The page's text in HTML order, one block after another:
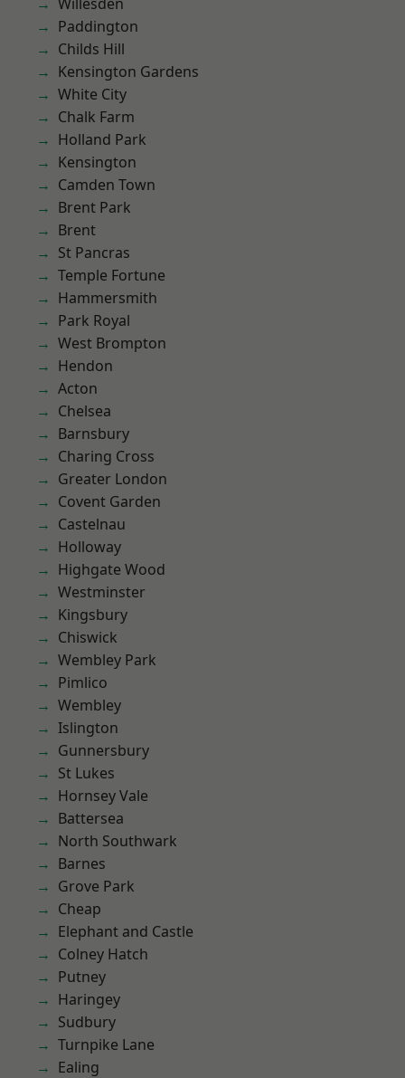
Paddington
Childs Hill
Kensington Gardens
White City
Chalk Farm
Holland Park
Kensington
Camden Town
Brent Park
Brent
St Pancras
Temple Fortune
Hammersmith
Park Royal
West Brompton
Hendon
Acton
Chelsea
Barnsbury
Charing Cross
Greater London
Covent Garden
Castelnau
Holloway
Highgate Wood
Westminster
Kingsbury
Chiswick
Wembley Park
Pimlico
Wembley
Islington
Gunnersbury
St Lukes
Hornsey Vale
Battersea
North Southwark
Barnes
Grove Park
Cheap
Elephant and Castle
Colney Hatch
Putney
Haringey
Sudbury
Turnpike Lane
Ealing